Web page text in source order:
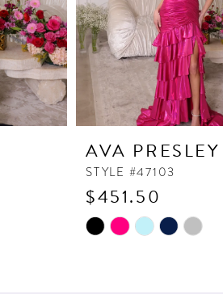
AVA PRESLEY
STYLE #47103
$451.50
Skip